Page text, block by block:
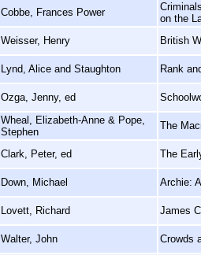
Cobbe, Frances Power
on the
Weisser, Henry British
Lynd, Alice and Staughton Rank
Ozga, Jenny, ed
Wheal, Elizabeth-Anne & Pope,
Stephen
The
Clark, Peter, ed The
Down, Michael Archie:
Lovett, Richard James
Walter, John Crowds